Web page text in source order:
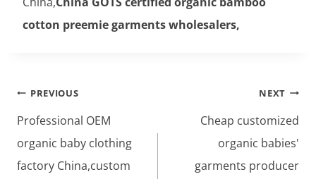
cotton preemie garments wholesalers,
Post
navigation
PREVIOUS
Professional OEM
organic baby clothing
factory China,custom
NEXT
Cheap customized
organic babies'
garments producer